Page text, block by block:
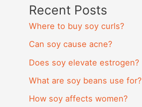
Recent Posts
Where to buy soy curls?
Can soy cause acne?
Does soy elevate estrogen?
What are soy beans use for?
How soy affects women?